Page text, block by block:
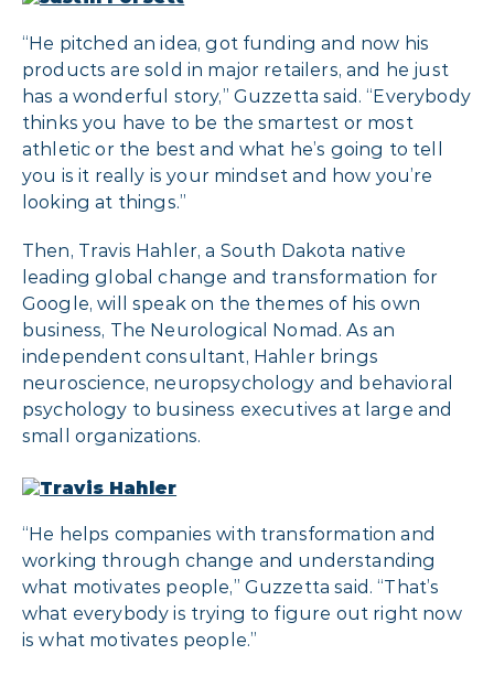
“He pitched an idea, got funding and now his
products are sold in major retailers, and he just
has a wonderful story,” Guzzetta said. “Everybody
thinks you have to be the smartest or most
athletic or the best and what he’s going to tell
you is it really is your mindset and how you’re
looking at things.”
Then, Travis Hahler, a South Dakota native
leading global change and transformation for
Google, will speak on the themes of his own
business, The Neurological Nomad. As an
independent consultant, Hahler brings
neuroscience, neuropsychology and behavioral
psychology to business executives at large and
small organizations.
“He helps companies with transformation and
working through change and understanding
what motivates people,” Guzzetta said. “That’s
what everybody is trying to figure out right now
is what motivates people.”